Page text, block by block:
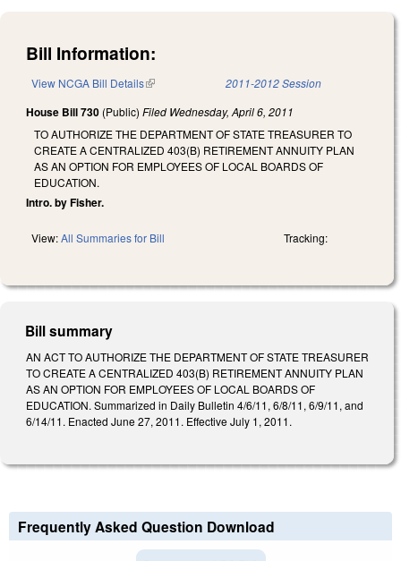
Bill Information:
View NCGA Bill Details(link is external) 2011-2012 Session
House Bill 730 (Public) Filed Wednesday, April 6, 2011
TO AUTHORIZE THE DEPARTMENT OF STATE TREASURER TO
CREATE A CENTRALIZED 403(B) RETIREMENT ANNUITY PLAN
AS AN OPTION FOR EMPLOYEES OF LOCAL BOARDS OF
EDUCATION.
Intro. by Fisher.
View:All Summaries for Bill Tracking:
Bill summary
AN ACT TO AUTHORIZE THE DEPARTMENT OF STATE TREASURER
TO CREATE A CENTRALIZED 403(B) RETIREMENT ANNUITY PLAN
AS AN OPTION FOR EMPLOYEES OF LOCAL BOARDS OF
EDUCATION. Summarized in Daily Bulletin 4/6/11, 6/8/11, 6/9/11, and
6/14/11. Enacted June 27, 2011. Effective July 1, 2011.
Frequently Asked Question Download